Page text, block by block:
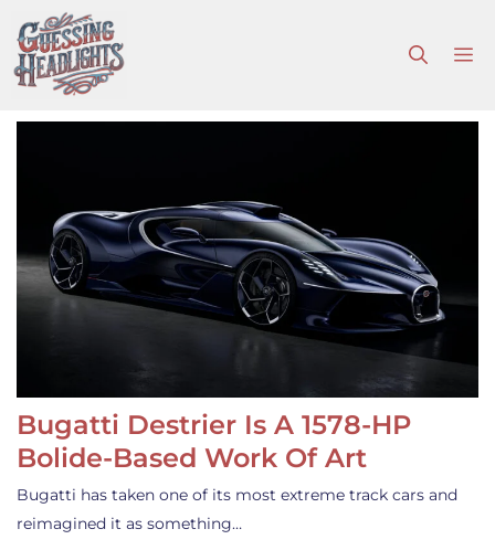
to
content
Bugatti Destrier Is A 1578-HP
Bolide-Based Work Of Art
Bugatti has taken one of its most extreme track cars and
reimagined it as something…